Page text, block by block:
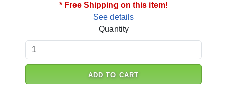
* Free Shipping on this item!
See details
Quantity
ADD TO CART